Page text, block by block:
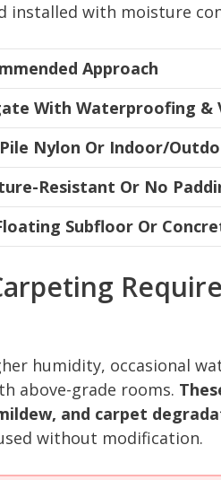
installed with moisture
Approach
With Waterproofing &
Nylon Or Indoor/
Resistant Or No
Subfloor Or
humidity, occasional
above-grade rooms.
and carpet
without modification.